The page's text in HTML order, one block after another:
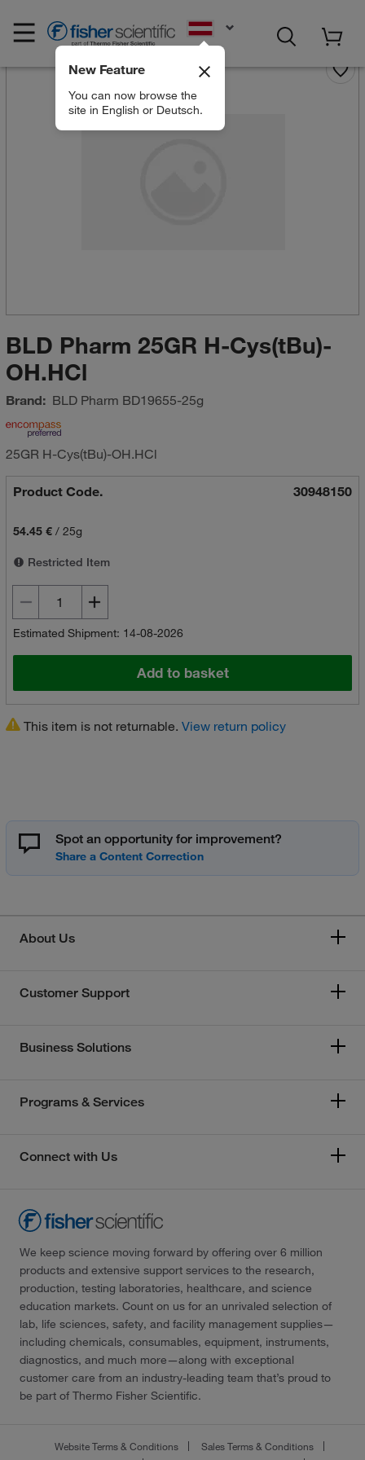
New Feature
You can now browse the
site in English or Deutsch.
BLD Pharm 25GR H-Cys(tBu)-
OH.HCl
Brand: BLD Pharm BD19655-25g
25GR H-Cys(tBu)-OH.HCl
Product Code. 30948150
54.45 €/ 25g
Restricted Item
Estimated Shipment: 14-08-2026
Add to basket
This item is not returnable. View return policy
Spot an opportunity for improvement?
About Us
Customer Support
Business Solutions
Programs & Services
Connect with Us
We keep science moving forward by offering over 6 million
products and extensive support services to the research,
production, testing laboratories, healthcare, and science
education markets. Count on us for an unrivaled selection of
lab, life sciences, safety, and facility management supplies—
including chemicals, consumables, equipment, instruments,
diagnostics, and much more—along with exceptional
customer care from an industry-leading team that’s proud to
be part of Thermo Fisher Scientific.
Website Terms & Conditions
Sales Terms & Conditions